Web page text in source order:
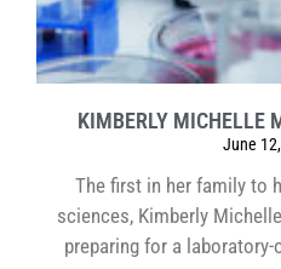
KIMBERLY MICHELLE
June
The first in her family to
sciences, Kimberly
preparing for a